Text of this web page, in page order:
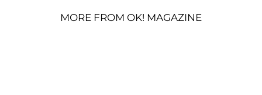
MORE FROM OK! MAGAZINE